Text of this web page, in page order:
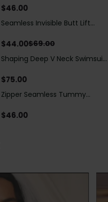
Bodysuit, Tummy Control Butt
$46.00
Save$25.00
Seamless Invisible Butt Lift
Hip Pads
$44.00$69.00
Shaping Deep V Neck Swimsuit
Decoration
$75.00
Zipper Seamless Tummy
Bodysuit
$46.00